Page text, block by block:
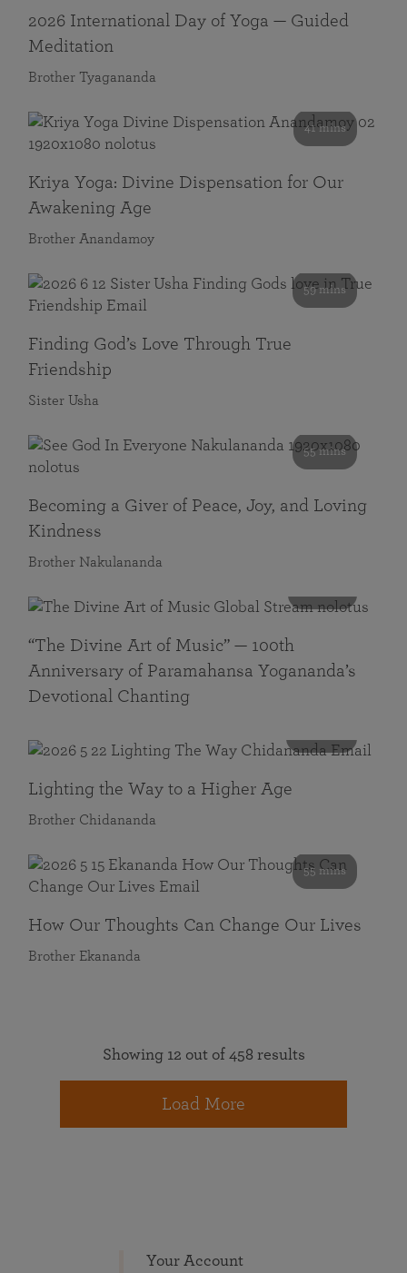
2026 International Day of Yoga — Guided
Meditation
Brother Tyagananda
41 mins
Kriya Yoga: Divine Dispensation for Our
Awakening Age
Brother Anandamoy
59 mins
Finding God’s Love Through True
Friendship
Sister Usha
55 mins
Becoming a Giver of Peace, Joy, and Loving
Kindness
Brother Nakulananda
“The Divine Art of Music” — 100th
Anniversary of Paramahansa Yogananda’s
Devotional Chanting
Lighting the Way to a Higher Age
Brother Chidananda
55 mins
How Our Thoughts Can Change Our Lives
Brother Ekananda
Showing 12 out of 458 results
Load More
Your Account